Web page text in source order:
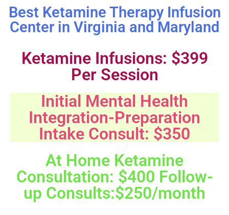
Best Ketamine Therapy Infusion
Center in Virginia and Maryland
Ketamine Infusions: $399
Per Session
Initial Mental Health
Integration-Preparation
Intake Consult: $350
At Home Ketamine
Consultation: $400 Follow-
up Consults:$250/month